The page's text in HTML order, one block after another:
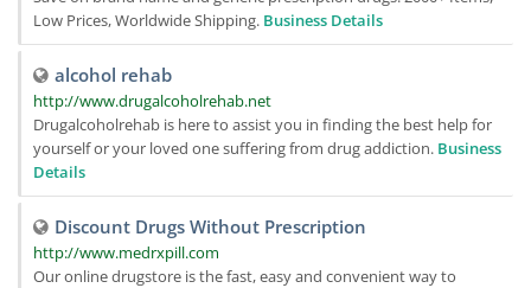
Low Prices, Worldwide Shipping. Business Details
alcohol rehab
http://www.drugalcoholrehab.net
Drugalcoholrehab is here to assist you in finding the best help for
yourself or your loved one suffering from drug addiction. Business
Details
Discount Drugs Without Prescription
http://www.medrxpill.com
Our online drugstore is the fast, easy and convenient way to